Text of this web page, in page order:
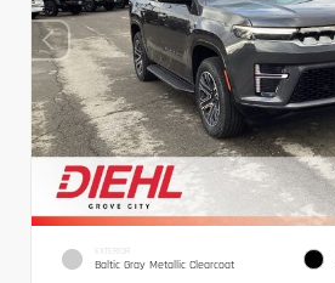
EXTERIOR
Baltic Gray Metallic Clearcoat